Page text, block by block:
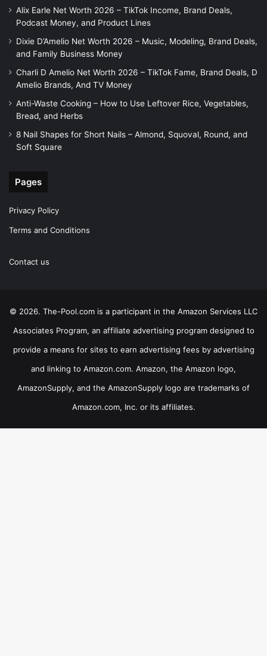
Alix Earle Net Worth 2026 – TikTok Income, Brand Deals,
Podcast Money, and Product Lines
Dixie D’Amelio Net Worth 2026 – Music, Modeling, Brand Deals,
and Family Business Money
Charli D Amelio Net Worth 2026 – TikTok Fame, Brand Deals, D
Amelio Brands, And TV Money
Anti-Waste Cooking – How to Use Leftover Rice, Vegetables,
Bread, and Herbs
8 Nail Shapes for Short Nails – Almond, Squoval, Round, and
Soft Square
Pages
Privacy Policy
Terms and Conditions
Contact us
© 2026. The-Pool.com is a participant in the Amazon Services LLC
Associates Program, an affiliate advertising program designed to
provide a means for sites to earn advertising fees by advertising
and linking to Amazon.com. Amazon, the Amazon logo,
AmazonSupply, and the AmazonSupply logo are trademarks of
Amazon.com, Inc. or its affiliates.